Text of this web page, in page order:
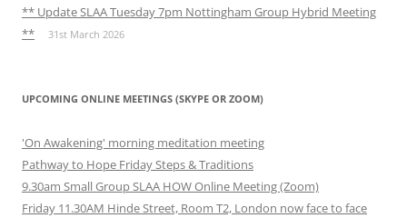
** Update SLAA Tuesday 7pm Nottingham Group Hybrid Meeting
**
31st March 2026
UPCOMING ONLINE MEETINGS (SKYPE OR ZOOM)
'On Awakening' morning meditation meeting
Pathway to Hope Friday Steps & Traditions
9.30am Small Group SLAA HOW Online Meeting (Zoom)
Friday 11.30AM Hinde Street, Room T2, London now face to face